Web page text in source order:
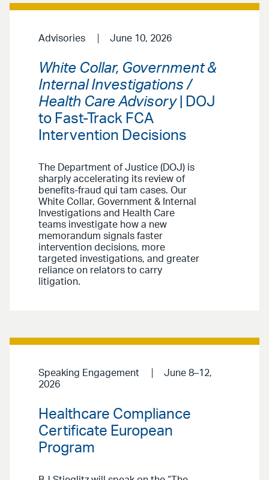
Advisories June 10, 2026
White Collar, Government &
Internal Investigations /
Health Care Advisory| DOJ
to Fast-Track FCA
Intervention Decisions
The Department of Justice (DOJ) is
sharply accelerating its review of
benefits-fraud qui tam cases. Our
White Collar, Government & Internal
Investigations and Health Care
teams investigate how a new
memorandum signals faster
intervention decisions, more
targeted investigations, and greater
reliance on relators to carry
litigation.
Speaking Engagement
June 8–12,
2026
Healthcare Compliance
Certificate European
Program